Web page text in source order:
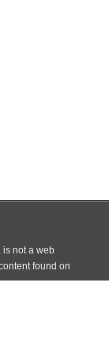
is not a web
found on